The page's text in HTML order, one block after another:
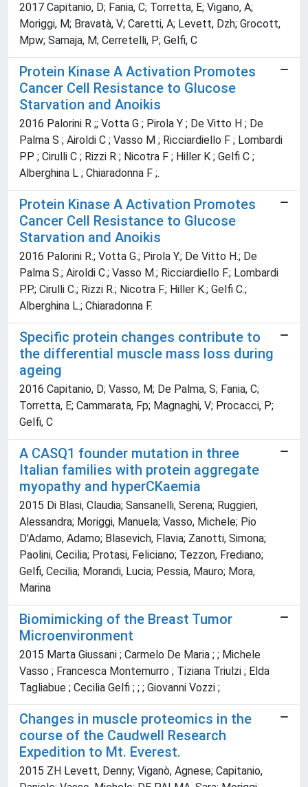
2017 Capitanio, D; Fania, C; Torretta, E; Vigano, A;
Moriggi, M; Bravatà, V; Caretti, A; Levett, Dzh; Grocott,
Mpw; Samaja, M; Cerretelli, P; Gelfi, C
Protein Kinase A Activation Promotes
Cancer Cell Resistance to Glucose
Starvation and Anoikis
2016 Palorini R ;; Votta G ; Pirola Y ; De Vitto H ; De
Palma S ; Airoldi C ; Vasso M ; Ricciardiello F ; Lombardi
PP ; Cirulli C ; Rizzi R ; Nicotra F ; Hiller K ; Gelfi C ;
Alberghina L ; Chiaradonna F ;.
Protein Kinase A Activation Promotes
Cancer Cell Resistance to Glucose
Starvation and Anoikis
2016 Palorini R.; Votta G.; Pirola Y.; De Vitto H.; De
Palma S.; Airoldi C.; Vasso M.; Ricciardiello F.; Lombardi
P.P.; Cirulli C.; Rizzi R.; Nicotra F.; Hiller K.; Gelfi C.;
Alberghina L.; Chiaradonna F.
Specific protein changes contribute to
the differential muscle mass loss during
ageing
2016 Capitanio, D; Vasso, M; De Palma, S; Fania, C;
Torretta, E; Cammarata, Fp; Magnaghi, V; Procacci, P;
Gelfi, C
A CASQ1 founder mutation in three
Italian families with protein aggregate
myopathy and hyperCKaemia
2015 Di Blasi, Claudia; Sansanelli, Serena; Ruggieri,
Alessandra; Moriggi, Manuela; Vasso, Michele; Pio
D'Adamo, Adamo; Blasevich, Flavia; Zanotti, Simona;
Paolini, Cecilia; Protasi, Feliciano; Tezzon, Frediano;
Gelfi, Cecilia; Morandi, Lucia; Pessia, Mauro; Mora,
Marina
Biomimicking of the Breast Tumor
Microenvironment
2015 Marta Giussani ; Carmelo De Maria ; ; Michele
Vasso ; Francesca Montemurro ; Tiziana Triulzi ; Elda
Tagliabue ; Cecilia Gelfi ; ; ; Giovanni Vozzi ;
Changes in muscle proteomics in the
course of the Caudwell Research
Expedition to Mt. Everest.
2015 ZH Levett, Denny; Viganò, Agnese; Capitanio,